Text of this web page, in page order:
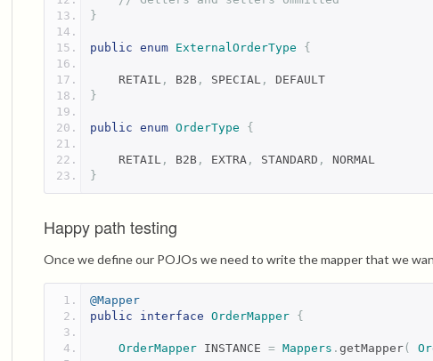
}
public enum ExternalOrderType {
    RETAIL
, B2B , SPECIAL ,
DEFAULT
}
public enum OrderType {
    RETAIL
, B2B , EXTRA , STANDARD ,
NORMAL
}
Happy path testing
Once we define our POJOs we need to write the mapper that we
@Mapper
public
interface OrderMapper {
OrderMapper INSTANCE = Mappers .getMapper(